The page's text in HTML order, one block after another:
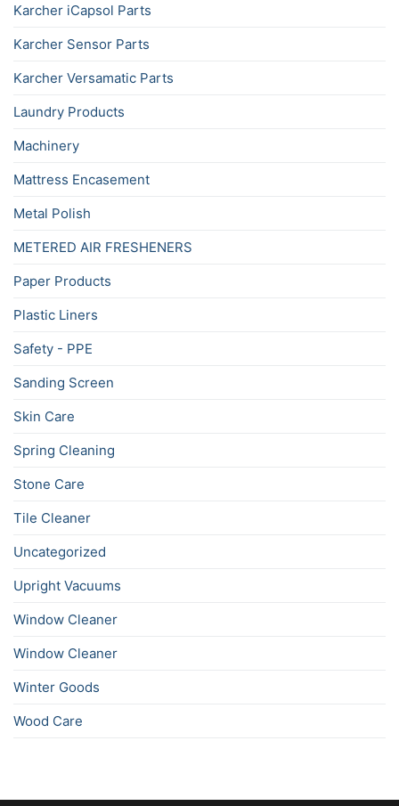
Karcher iCapsol Parts
Karcher Sensor Parts
Karcher Versamatic Parts
Laundry Products
Machinery
Mattress Encasement
Metal Polish
METERED AIR FRESHENERS
Paper Products
Plastic Liners
Safety - PPE
Sanding Screen
Skin Care
Spring Cleaning
Stone Care
Tile Cleaner
Uncategorized
Upright Vacuums
Window Cleaner
Window Cleaner
Winter Goods
Wood Care